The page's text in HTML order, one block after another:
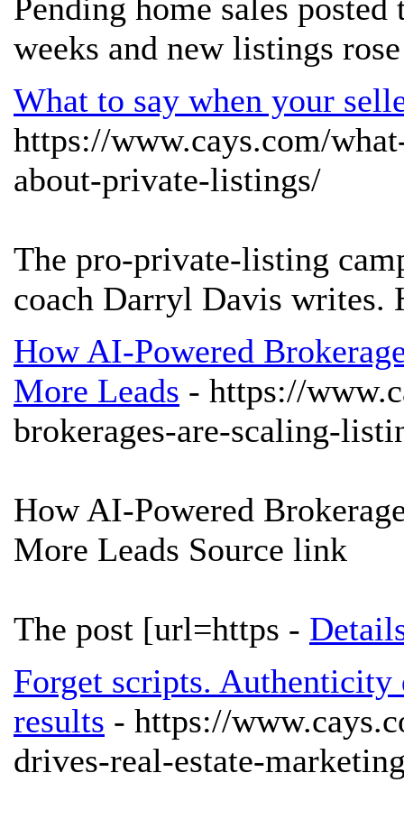
Pending home sales
weeks and new listings
What to say when your
https://www.cays.com/
about-private-listings/
The pro-private-listing
coach Darryl Davis writes.
How AI-Powered
More Leads - https://
brokerages-are-scaling-
How AI-Powered
More Leads Source link
The post [url=https -
Forget scripts. Authenticity
results - https://
drives-real-estate-